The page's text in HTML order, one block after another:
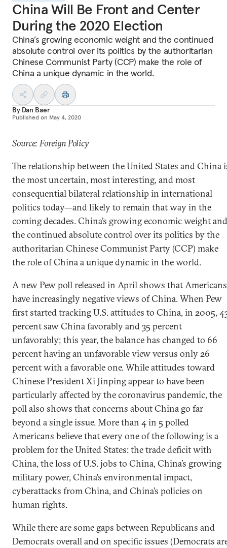
China Will Be Front and Center
During the 2020 Election
China’s growing economic weight and the continued
absolute control over its politics by the authoritarian
Chinese Communist Party (CCP) make the role of
China a unique dynamic in the world.
By Dan Baer
Published on May 4, 2020
Source: Foreign Policy
The relationship between the United States and China
the most uncertain, most interesting, and most
consequential bilateral relationship in international
politics today—and likely to remain that way in the
coming decades. China’s growing economic weight and
the continued absolute control over its politics by the
authoritarian Chinese Communist Party (CCP) make
the role of China a unique dynamic in the world.
Anew Pew pollreleased in April shows that Americans
have increasingly negative views of China. When Pew
first started tracking U.S. attitudes to China, in 2005,
percent saw China favorably and 35 percent
unfavorably; this year, the balance has changed to 66
percent having an unfavorable view versus only 26
percent with a favorable one. While attitudes toward
Chinese President Xi Jinping appear to have been
particularly affected by the coronavirus pandemic, the
poll also shows that concerns about China go far
beyond a single issue. More than 4 in 5 polled
Americans believe that every one of the following is a
problem for the United States: the trade deficit with
China, the loss of U.S. jobs to China, China’s growing
military power, China’s environmental impact,
cyberattacks from China, and China’s policies on
human rights.
While there are some gaps between Republicans and
Democrats overall and on specific issues (Democrats